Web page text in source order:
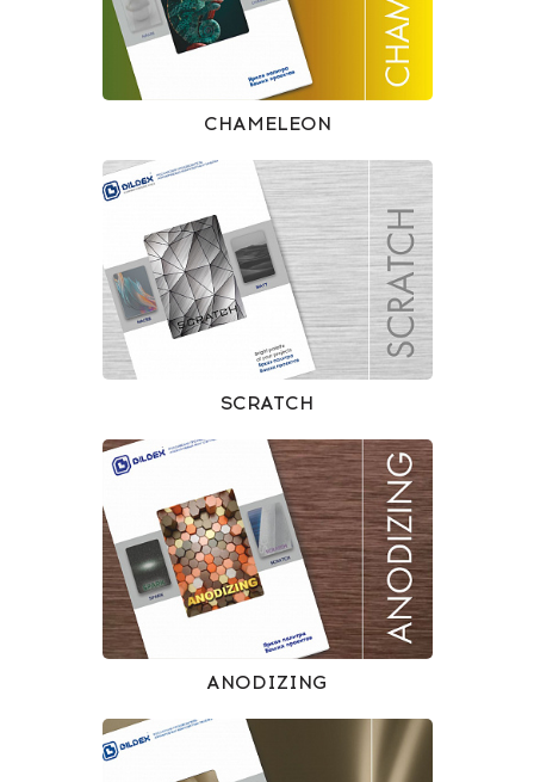
CHAMELEON
SCRATCH
ANODIZING